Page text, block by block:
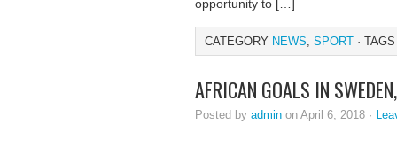
opportunity to […]
CATEGORY NEWS, SPORT · TAGS
AFRICAN GOALS IN
Posted by admin on April 6, 2018 ·